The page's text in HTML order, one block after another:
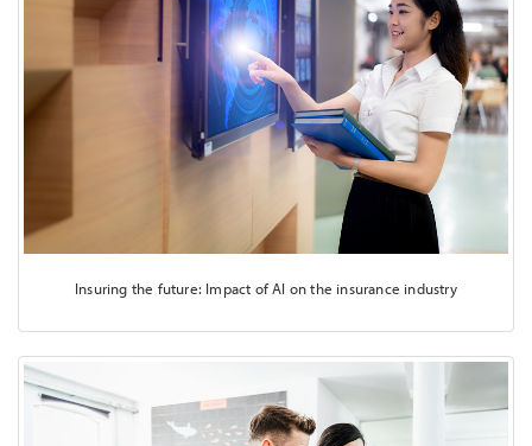
Insuring the future: Impact of AI on the insurance industry